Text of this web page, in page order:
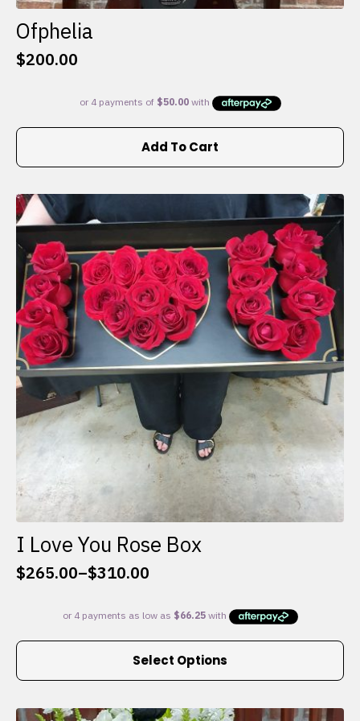
Ofphelia
$200.00
Add To Cart
I Love You Rose Box
$265.00–$310.00
Price
$265.00
through
Select Options
This
multiple